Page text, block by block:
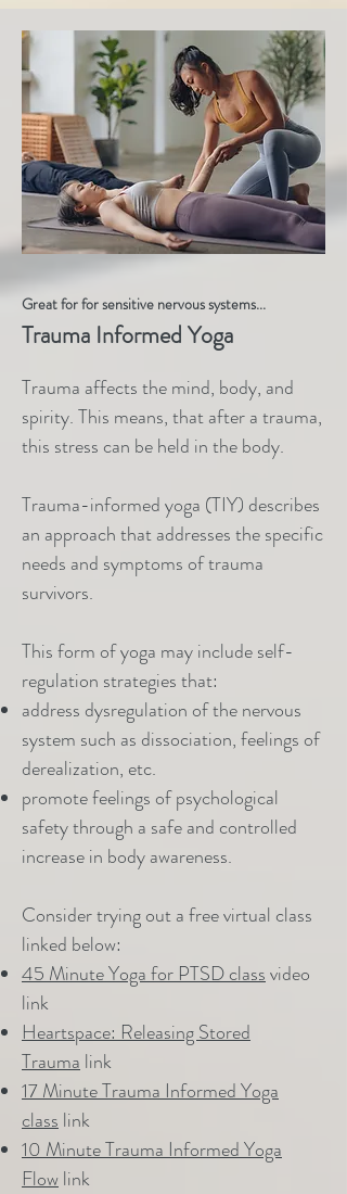
Great for for sensitive nervous systems...
Trauma Informed Yoga
Trauma affects the mind, body, and
spirity. This means, that after a trauma,
this stress can be held in the body.
Trauma-informed yoga (TIY) describes
an approach that addresses the specific
needs and symptoms of trauma
survivors.
This form of yoga may include self-
regulation strategies that:
address dysregulation of the nervous
system such as dissociation, feelings of
derealization, etc.
promote feelings of psychological
safety through a safe and controlled
increase in body awareness.
Consider trying out a free virtual class
linked below:
45 Minute Yoga for PTSD classvideo
link
Heartspace: Releasing Stored
Trauma link
17 Minute Trauma Informed Yoga
class link
10 Minute Trauma Informed Yoga
Flowlink